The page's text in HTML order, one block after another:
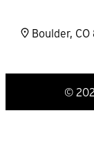
Boulder,
©